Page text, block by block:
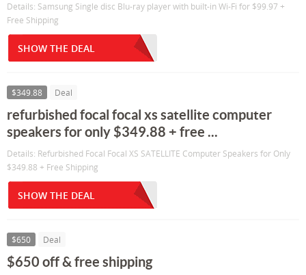
Details: Samsung Single disc Blu-ray player with built-in Wi-Fi for $99.97 +
Free Shipping
SHOW THE DEAL
$349.88 Deal
refurbished focal focal xs satellite computer
speakers for only $349.88 + free ...
Details: Refurbished Focal Focal XS SATELLITE Computer Speakers for Only
$349.88 + Free Shipping
SHOW THE DEAL
$650 Deal
$650 off & free shipping